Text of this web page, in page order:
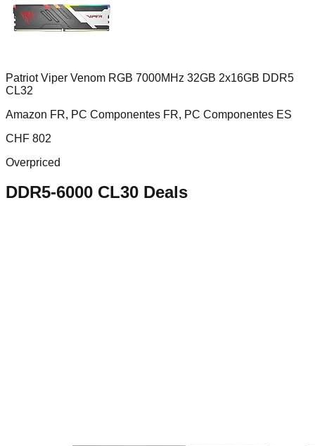
Patriot Viper Venom RGB 7000MHz 32GB 2x16GB DDR5
CL32
Amazon FR, PC Componentes FR, PC Componentes ES
CHF 802
Overpriced
DDR5-6000 CL30 Deals